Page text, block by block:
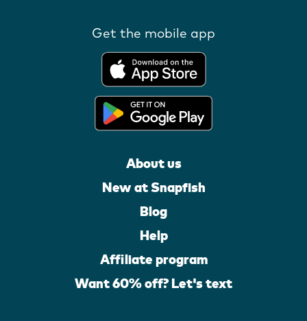
Get the mobile app
About us
New at Snapfish
Blog
Help
Affiliate program
Want 60% off? Let's text